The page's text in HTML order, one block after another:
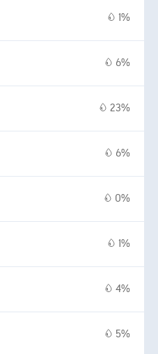
1%
6%
23%
6%
0%
1%
4%
5%